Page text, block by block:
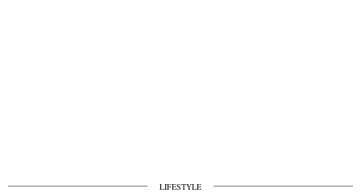
LIFESTYLE